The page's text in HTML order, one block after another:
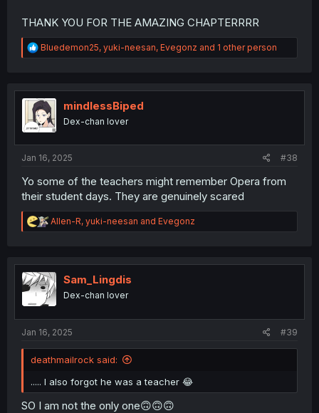
THANK YOU FOR THE AMAZING CHAPTERRRR
R
e
t
i
o
n
Bluedemon25, yuki-neesan, Evegonz and 1 other person
mindlessBiped
Dex-chan lover
Jan 16, 2025 #38
Yo some of the teachers might remember Opera from
their student days. They are genuinely scared
R
e
t
i
o
n
Allen-R, yuki-neesan and Evegonz
Sam_Lingdis
Dex-chan lover
Jan 16, 2025 #39
deathmailrock said:
..... I also forgot he was a teacher 😂
SO I am not the only one🙃🙃🙃